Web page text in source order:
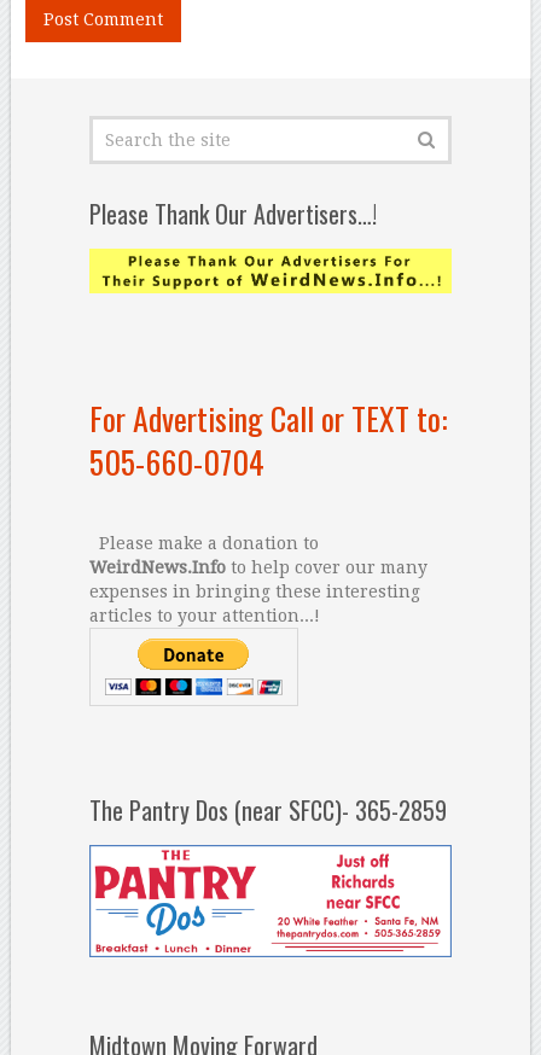
Please Thank Our Advertisers…!
For Advertising Call or TEXT to:
505-660-0704
Please make a donation to
WeirdNews.Infoto help cover our many
expenses in bringing these interesting
articles to your attention...!
The Pantry Dos (near SFCC)- 365-2859
Midtown Moving Forward